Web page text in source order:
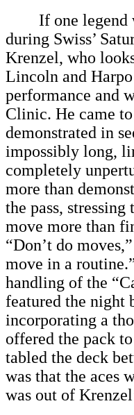
If one legend
during Swiss’
Krenzel, who
Lincoln and
performance and
Clinic. He came
demonstrated in
impossibly long,
completely
more than
the pass,
move more than
“Don’t do
move in a
handling of the
featured the night
incorporating a
offered the pack
tabled the deck
was that the aces
was out of